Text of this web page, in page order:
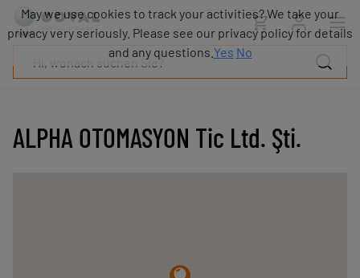
ALPHA OTOMASYON Tic Ltd. Şti.
Produkte
Industrien
Ressourcen
Blog
May we use cookies to track your activities? We take your
privacy very seriously. Please see our privacy policy for details
and any questions. Yes No